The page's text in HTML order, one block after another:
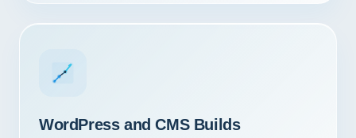
WordPress and CMS Builds